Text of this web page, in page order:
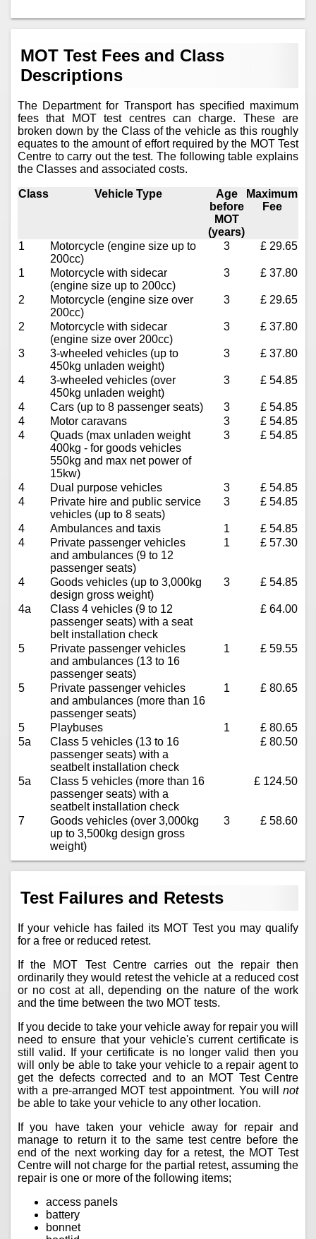
MOT Test Fees and Class
Descriptions
The Department for Transport has specified maximum
fees that MOT test centres can charge. These are
broken down by the Class of the vehicle as this roughly
equates to the amount of effort required by the MOT Test
Centre to carry out the test. The following table explains
the Classes and associated costs.
Class Vehicle Type
Age
before
MOT
(years)
Maximum
Fee
1
Motorcycle (engine size up to
200cc)
3 £ 29.65
1
Motorcycle with sidecar
(engine size up to 200cc)
3 £ 37.80
2
Motorcycle (engine size over
200cc)
3 £ 29.65
2
Motorcycle with sidecar
(engine size over 200cc)
3 £ 37.80
3
3-wheeled vehicles (up to
450kg unladen weight)
3 £ 37.80
4
3-wheeled vehicles (over
450kg unladen weight)
3 £ 54.85
4 Cars (up to 8 passenger seats) 3
£ 54.85
4
Motor caravans 3
£ 54.85
4
Quads (max unladen weight
400kg - for goods vehicles
550kg and max net power of
15kw)
3 £ 54.85
4 Dual purpose vehicles 3
£ 54.85
4
Private hire and public service
vehicles (up to 8 seats)
3 £ 54.85
4 Ambulances and taxis 1
£ 54.85
4
Private passenger vehicles
and ambulances (9 to 12
passenger seats)
1 £ 57.30
4
Goods vehicles (up to 3,000kg
design gross weight)
3 £ 54.85
4a
Class 4 vehicles (9 to 12
passenger seats) with a seat
belt installation check
£ 64.00
5
Private passenger vehicles
and ambulances (13 to 16
passenger seats)
1 £ 59.55
5
Private passenger vehicles
and ambulances (more than 16
passenger seats)
1 £ 80.65
5 Playbuses 1
£ 80.65
5a
Class 5 vehicles (13 to 16
passenger seats) with a
seatbelt installation check
£ 80.50
5a
Class 5 vehicles (more than 16
passenger seats) with a
seatbelt installation check
£ 124.50
7
Goods vehicles (over 3,000kg
up to 3,500kg design gross
weight)
3 £ 58.60
Test Failures and Retests
If your vehicle has failed its MOT Test you may qualify
for a free or reduced retest.
If the MOT Test Centre carries out the repair then
ordinarily they would retest the vehicle at a reduced cost
or no cost at all, depending on the nature of the work
and the time between the two MOT tests.
If you decide to take your vehicle away for repair you will
need to ensure that your vehicle's current certificate is
still valid. If your certificate is no longer valid then you
will only be able to take your vehicle to a repair agent to
get the defects corrected and to an MOT Test Centre
with a pre-arranged MOT test appointment. You will not
be able to take your vehicle to any other location.
If you have taken your vehicle away for repair and
manage to return it to the same test centre before the
end of the next working day for a retest, the MOT Test
Centre will not charge for the partial retest, assuming the
repair is one or more of the following items;
access panels
battery
bonnet